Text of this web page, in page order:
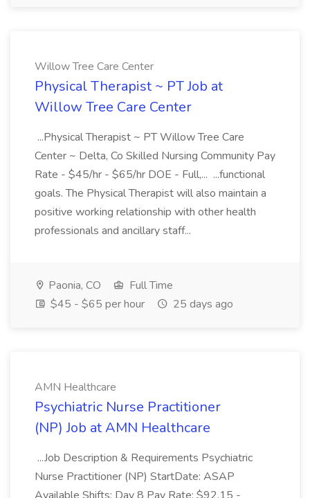
Willow Tree Care Center
Physical Therapist ~ PT Job at
Willow Tree Care Center
...Physical Therapist ~ PT Willow Tree Care
Center ~ Delta, Co Skilled Nursing Community Pay
Rate - $45/hr - $65/hr DOE - Full,... ...functional
goals. The Physical Therapist will also maintain a
positive working relationship with other health
professionals and ancillary staff...
Paonia, CO
Full Time
$45 - $65 per hour
25 days ago
AMN Healthcare
Psychiatric Nurse Practitioner
(NP) Job at AMN Healthcare
...Job Description & Requirements Psychiatric
Nurse Practitioner (NP) StartDate: ASAP